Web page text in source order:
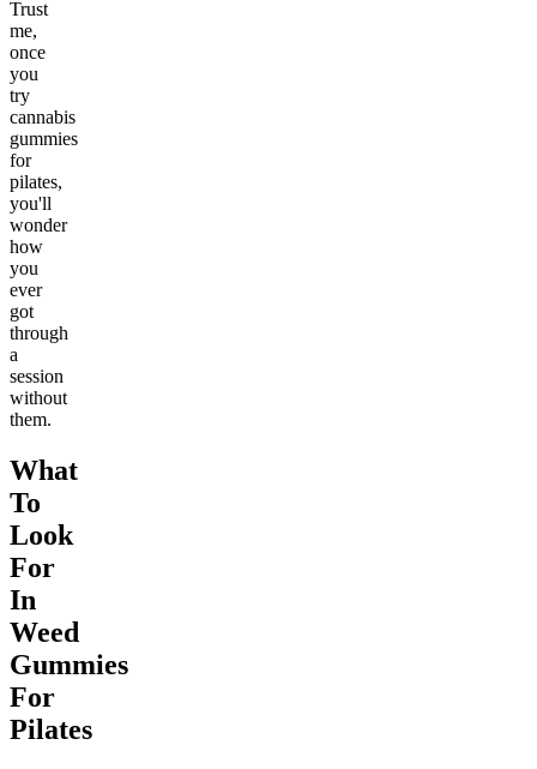
Trust
me,
once
you
try
cannabis
gummies
for
pilates,
you'll
wonder
how
you
ever
got
through
a
session
without
them.
What
To
Look
For
In
Weed
Gummies
For
Pilates